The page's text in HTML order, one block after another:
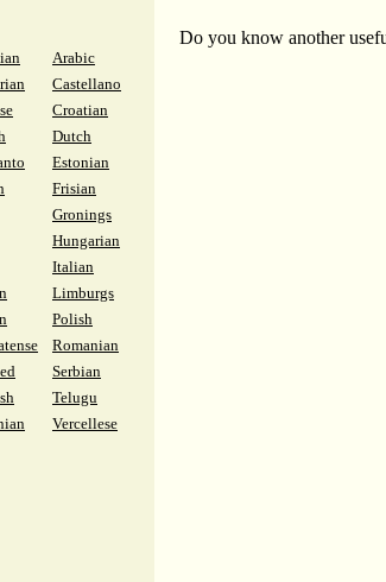
Arabic
Castellano
Croatian
Dutch
Estonian
Frisian
Gronings
Hungarian
Italian
Limburgs
Polish
Romanian
Serbian
Telugu
Vercellese
Do you know another